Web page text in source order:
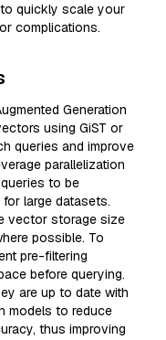
quickly scale your
complications.
Generation
using GiST or
queries and improve
parallelization
to be
large datasets.
vector storage size
possible. To
pre-filtering
before querying.
are up to date with
models to reduce
thus improving